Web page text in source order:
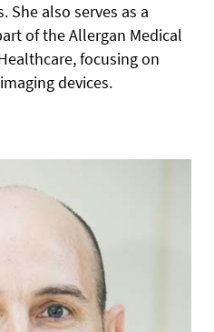
also serves as a
of the Allergan Medical
focusing on
devices.